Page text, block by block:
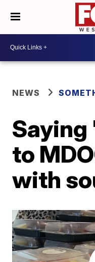
NEWS
Saying
to
with